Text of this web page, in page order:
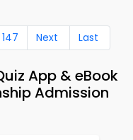
147 Next Last
App & eBook
Admission